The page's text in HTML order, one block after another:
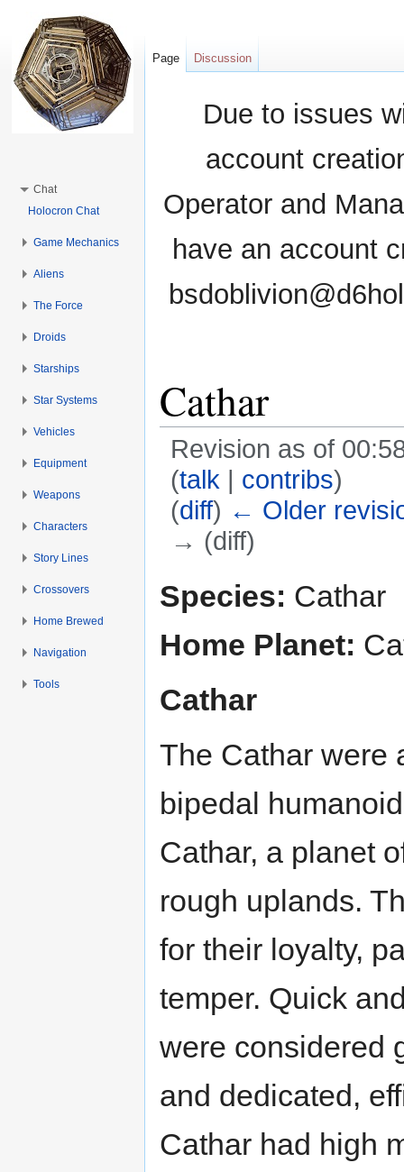
Due to issues
account
Operator and
have an account
Cathar
Revision as of
(talk | contribs)
(diff) ← Older
→ (diff)
Species: Cathar
Home Planet:
Cathar
The Cathar were
bipedal
Cathar, a planet
rough uplands.
for their loyalty,
temper. Quick
were considered
and dedicated,
Cathar had high
Page Discussion
Chat
Holocron Chat
Game Mechanics
Aliens
The Force
Droids
Starships
Star Systems
Vehicles
Equipment
Weapons
Characters
Story Lines
Crossovers
Home Brewed
Navigation
Tools